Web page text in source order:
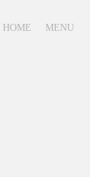
HOME MENU